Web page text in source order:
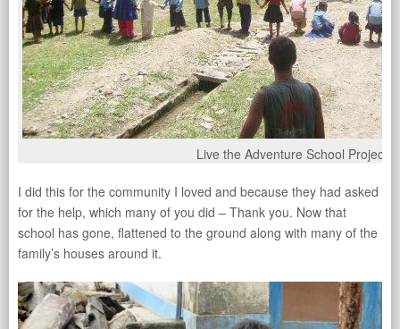
Live the Adventure School Project
I did this for the community I loved and because they had asked
for the help, which many of you did – Thank you. Now that
school has gone, flattened to the ground along with many of the
family’s houses around it.